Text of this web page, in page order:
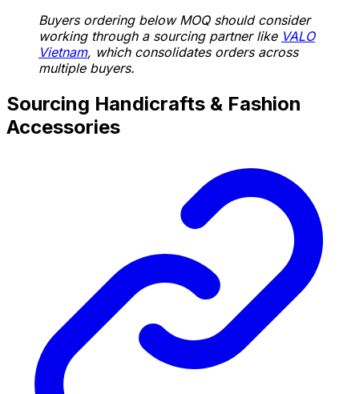
Buyers ordering below MOQ should consider
working through a sourcing partner like VALO
Vietnam, which consolidates orders across
multiple buyers.
Sourcing Handicrafts & Fashion
Accessories